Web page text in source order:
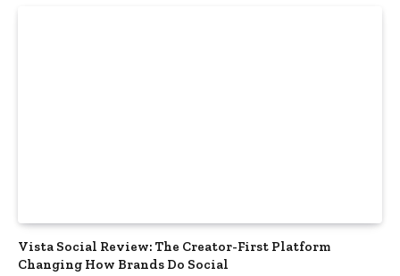
Vista Social Review: The Creator-First Platform
Changing How Brands Do Social